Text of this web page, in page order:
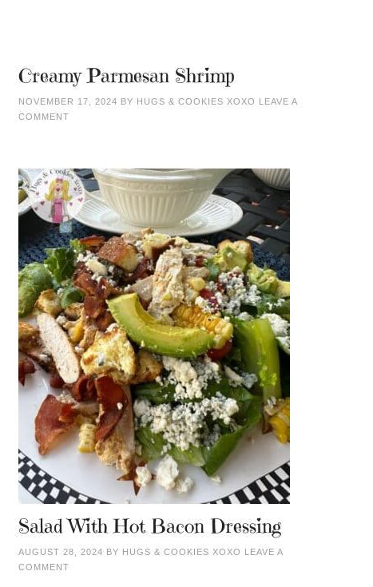
Creamy Parmesan Shrimp
NOVEMBER 17, 2024 BY HUGS & COOKIES XOXO LEAVE A
COMMENT
Salad With Hot Bacon Dressing
AUGUST 28, 2024 BY HUGS & COOKIES XOXO LEAVE A
COMMENT